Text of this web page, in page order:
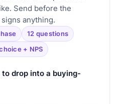
Send before the
anything.
12 questions
+ NPS
drop into a buying-